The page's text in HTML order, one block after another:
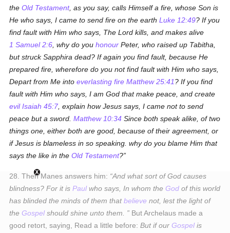
theOld Testament, as you say, calls Himself a fire, whose Son is
He who says,I came to send fire on the earth Luke 12:49? If you
find fault with Him who says, The Lord kills, and makes alive
1 Samuel 2:6 , why do youhonour Peter, who raised up Tabitha,
but struck Sapphira dead? If again you find fault, because He
prepared fire, wherefore do you not find fault with Him who says,
Depart from Me intoeverlasting fire Matthew 25:41? If you find
fault with Him who says,I am God that make peace, and create
evil Isaiah 45:7 , explain how Jesus says, I came not to send
peace but a sword.Matthew 10:34 Since both speak alike, of two
things one, either both are good, because of their agreement, or
if Jesus is blameless in so speaking. why do you blame Him that
says the like in theOld Testament?
28. Then Manes answers him:
And what sort of God causes
blindness? For it isPaulwho says, In whom theGod of this world
has blinded the minds of them thatbelieve not, lest the light of
theGospelshould shine unto them
But Archelaus made a
good retort, saying, Read a little before:But if ourGospelis